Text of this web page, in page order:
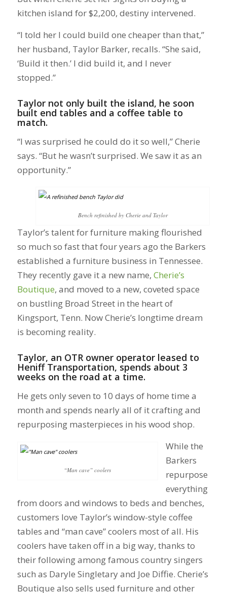
kitchen island for $2,200, destiny intervened.
“I told her I could build one cheaper than that,”
her husband, Taylor Barker, recalls. “She said,
‘Build it then.’ I did build it, and I never
stopped.”
Taylor not only built the island, he soon
built end tables and a coffee table to
match.
“I was surprised he could do it so well,” Cherie
says. “But he wasn’t surprised. We saw it as an
opportunity.”
Bench refinished by Cherie and Taylor
Taylor’s talent for furniture making flourished
so much so fast that four years ago the Barkers
established a furniture business in Tennessee.
They recently gave it a new name, Cherie’s
Boutique, and moved to a new, coveted space
on bustling Broad Street in the heart of
Kingsport, Tenn. Now Cherie’s longtime dream
is becoming reality.
Taylor, an OTR owner operator leased to
Heniff Transportation, spends about 3
weeks on the road at a time.
He gets only seven to 10 days of home time a
month and spends nearly all of it crafting and
repurposing masterpieces in his wood shop.
“Man cave” coolers
While the
Barkers
repurpose
everything
from doors and windows to beds and benches,
customers love Taylor’s window-style coffee
tables and “man cave” coolers most of all. His
coolers have taken off in a big way, thanks to
their following among famous country singers
such as Daryle Singletary and Joe Diffie. Cherie’s
Boutique also sells used furniture and other